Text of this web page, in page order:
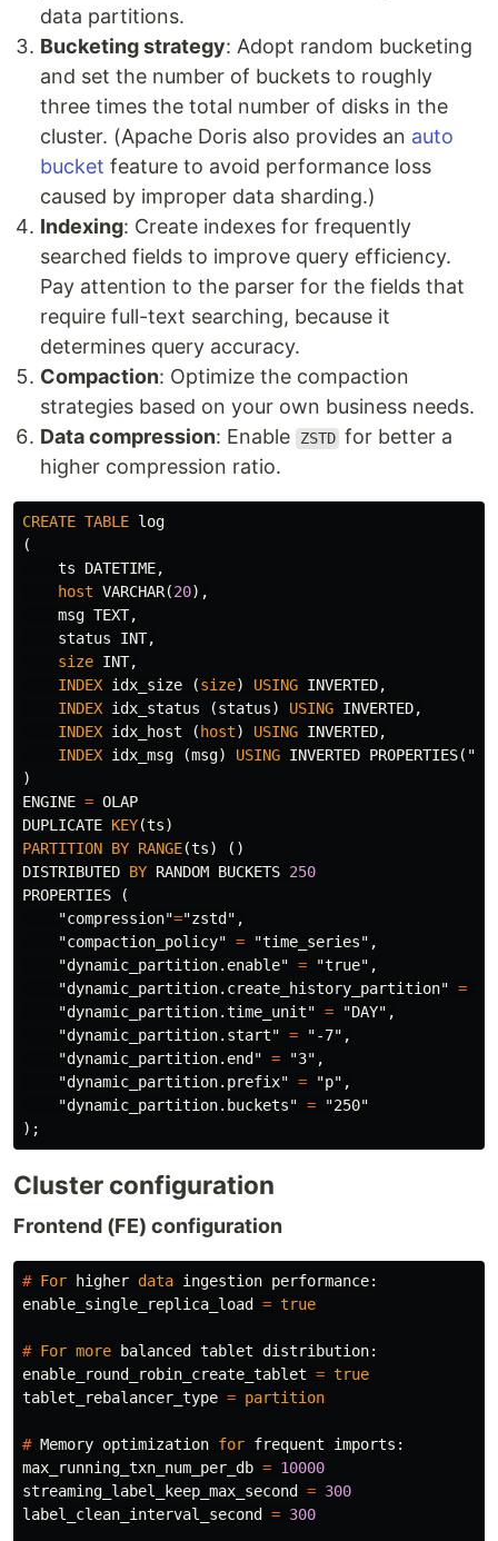
data partitions.
Bucketing strategy: Adopt random bucketing
and set the number of buckets to roughly
three times the total number of disks in the
cluster. (Apache Doris also provides an auto
bucket feature to avoid performance loss
caused by improper data sharding.)
Indexing: Create indexes for frequently
searched fields to improve query efficiency.
Pay attention to the parser for the fields that
require full-text searching, because it
determines query accuracy.
Compaction: Optimize the compaction
strategies based on your own business needs.
Data compression: Enable ZSTD for better a
higher compression ratio.
CREATE TABLE log
(
ts
DATETIME,
host VARCHAR(20),
msg TEXT,
status
INT,
size INT,
INDEX idx_size (size) USING INVERTED,
INDEX idx_status (status) USING INVERTED,
INDEX idx_host ( host) USING INVERTED,
INDEX idx_msg (msg) USING INVERTED PROPERTIES(
)
ENGINE = OLAP
DUPLICATE KEY(ts)
PARTITION BY RANGE(ts)
()
DISTRIBUTED BY RANDOM BUCKETS 250
PROPERTIES
(
"compression"="zstd" ,
"compaction_policy" = "time_series" ,
"dynamic_partition.enable" = "true" ,
"dynamic_partition.create_history_partition" =
"dynamic_partition.time_unit" = "DAY" ,
"dynamic_partition.start" = "-7" ,
"dynamic_partition.end" = "3" ,
"dynamic_partition.prefix" = "p" ,
"dynamic_partition.buckets" =
"250"
);
Cluster configuration
Frontend (FE) configuration
# For higher data ingestion performance:
enable_single_replica_load
= true
# For more balanced tablet distribution:
enable_round_robin_create_tablet = true
tablet_rebalancer_type = partition
# Memory optimization for frequent imports :
max_running_txn_num_per_db = 10000
streaming_label_keep_max_second
= 300
label_clean_interval_second
= 300